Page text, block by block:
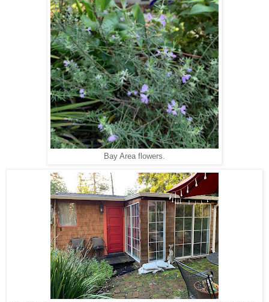
Bay Area flowers.